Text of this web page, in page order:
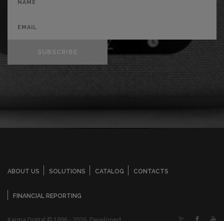
SUBSCRIBE
ABOUT US SOLUTIONS CATALOG CONTACTS
FINANCIAL REPORTING